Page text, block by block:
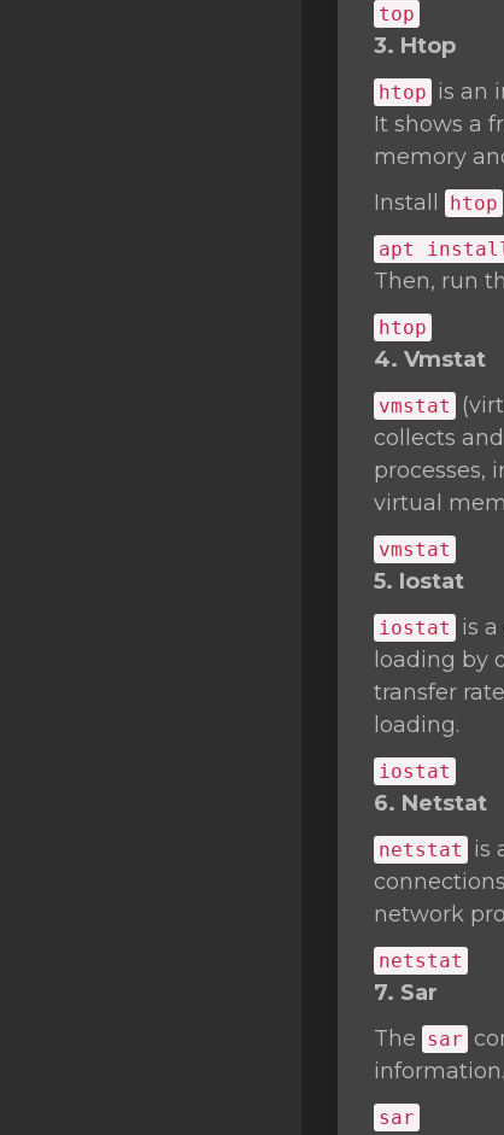
top
3. Htop
htop is an
It shows a
memory
Install
htop
apt
Then, run
htop
4. Vmstat
vmstat
collects
processes,
virtual
vmstat
5. Iostat
iostat
is
loading by
transfer
loading.
iostat
6. Netstat
netstat
is
network
netstat
7. Sar
The sar
sar